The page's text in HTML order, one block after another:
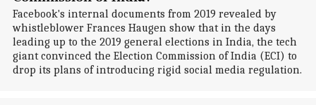
Facebook's internal documents from 2019 revealed by
whistleblower Frances Haugen show that in the days
leading up to the 2019 general elections in India, the tech
giant convinced the Election Commission of India (ECI) to
drop its plans of introducing rigid social media regulation.